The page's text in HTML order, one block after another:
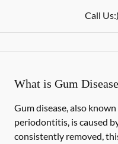
Call Us:
What is Gum
Gum disease, also
periodontitis, is caused
consistently removed,